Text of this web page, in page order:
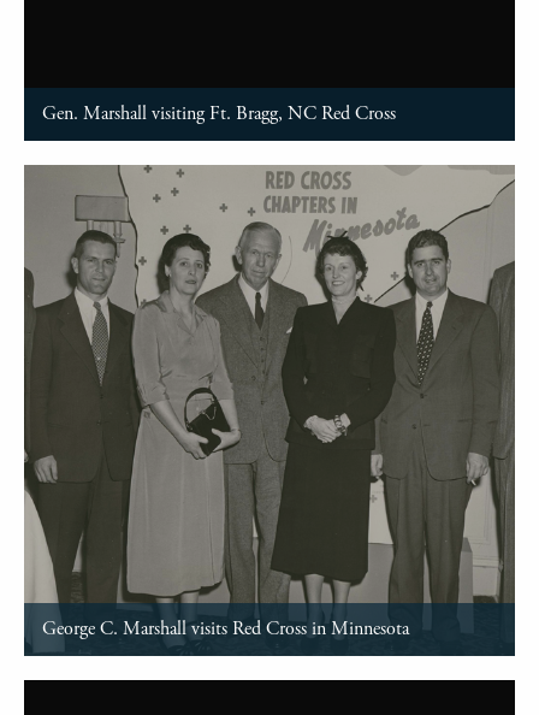
Gen. Marshall visiting Ft. Bragg, NC Red Cross
George C. Marshall visits Red Cross in Minnesota